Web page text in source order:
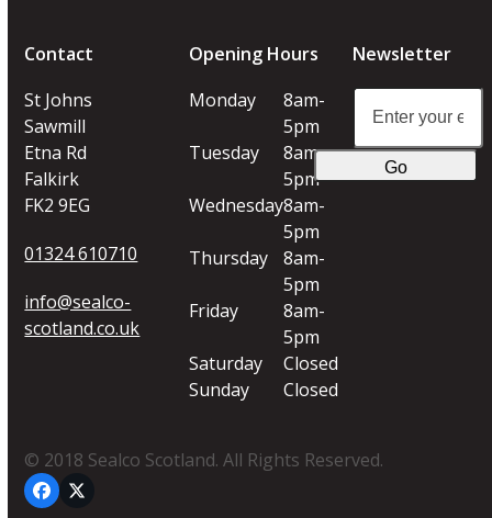
Contact
St Johns
Sawmill
Etna Rd
Falkirk
FK2 9EG
01324 610710
info@sealco-
scotland.co.uk
Opening Hours
Monday
8am-
5pm
Tuesday
8am-
5pm
Wednesday8am-
5pm
Thursday
8am-
5pm
Friday
8am-
5pm
Saturday
Closed
Sunday
Closed
Newsletter
Enter
your
email
address
Go
© 2018 Sealco Scotland. All Rights Reserved.
Facebook
Twitter